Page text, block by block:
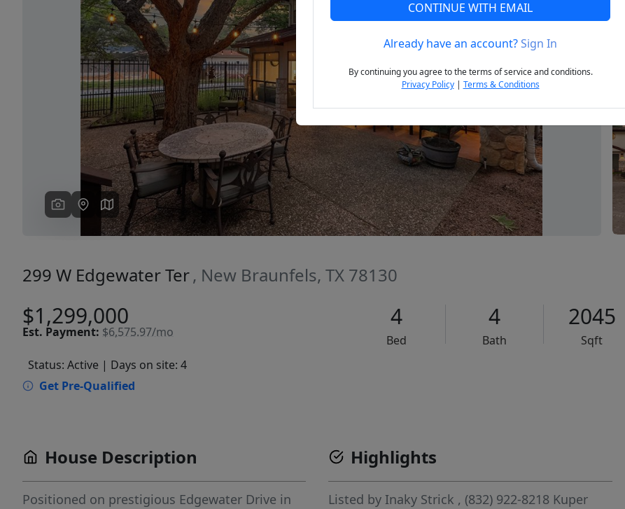
Previous Next
299 W Edgewater Ter, New Braunfels, TX 78130
$1,299,000
Est. Payment: $6,575.97/mo
4
Bed
4
Bath
2045
Sqft
Status: Active | Days on site: 4
Get Pre-Qualified
House Description
Positioned on prestigious Edgewater Drive in
Highlights
Listed by Inaky Strick , (832) 922-8218 Kuper
CONTINUE WITH EMAIL
Already have an account?Sign In
By continuing you agree to the terms of service and conditions.
Privacy Policy| Terms & Conditions